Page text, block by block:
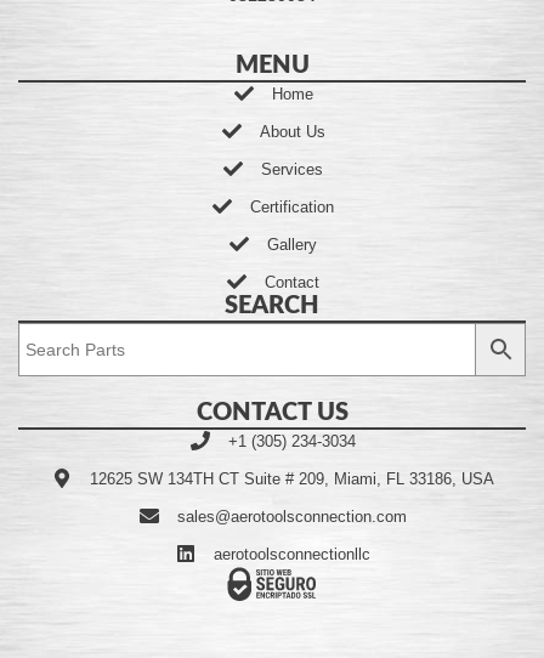
MENU
Home
About Us
Services
Certification
Gallery
Contact
SEARCH
CONTACT US
+1 (305) 234-3034
12625 SW 134TH CT Suite # 209, Miami, FL 33186, USA
sales@aerotoolsconnection.com
aerotoolsconnectionllc